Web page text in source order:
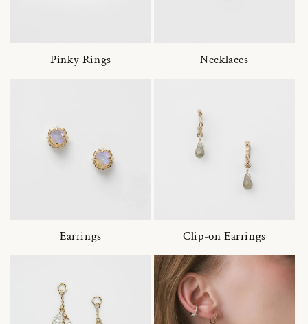
Pinky Rings Necklaces
Earrings Clip-on Earrings